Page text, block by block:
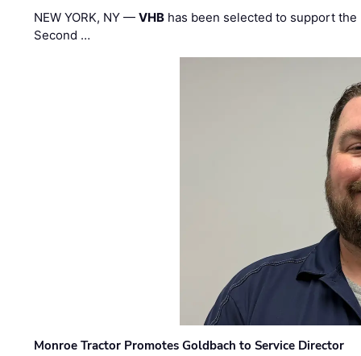
NEW YORK, NY —VHB has been selected to support
Second …
Monroe Tractor Promotes Goldbach to Service Director